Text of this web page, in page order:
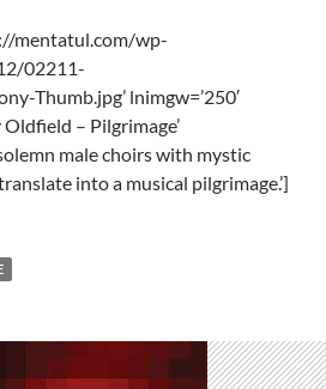
mentatul.com/wp-
02211-
Thumb.jpg’ lnimgw=’250′
Oldfield – Pilgrimage’
male choirs with mystic
into a musical pilgrimage.’]